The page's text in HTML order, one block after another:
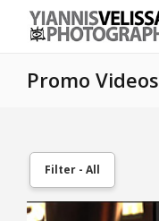
Promo Videos
Filter - All